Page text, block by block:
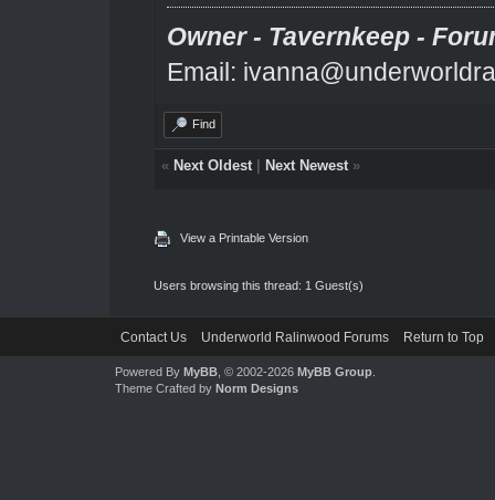
Owner - Tavernkeep -
Email:
Find
« Next Oldest| Next Newest»
View a Printable Version
Users browsing this thread: 1 Guest(s)
Contact Us Underworld Ralinwood Forums Return to Top
Powered By MyBB, © 2002-2026 MyBB Group.
Theme Crafted by Norm Designs